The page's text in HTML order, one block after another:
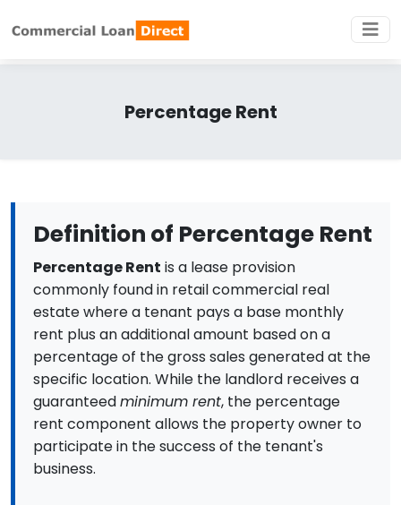
Percentage Rent
Definition of Percentage Rent
Percentage Rent is a lease provision
commonly found in retail commercial real
estate where a tenant pays a base monthly
rent plus an additional amount based on a
percentage of the gross sales generated at the
specific location. While the landlord receives a
guaranteedminimum rent, the percentage
rent component allows the property owner to
participate in the success of the tenant's
business.